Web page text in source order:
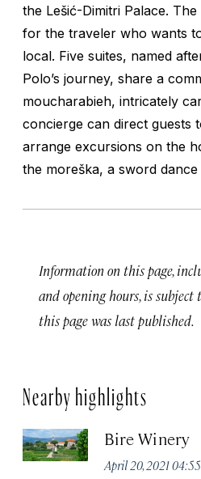
the Lešić-Dimitri Palace.
for the traveler who wants
local. Five suites, named
Polo’s journey, share a
moucharabieh, intricately
concierge can direct guests
arrange excursions on the
the moreška, a sword
Information on this page,
and opening hours, is subject
this page was last published.
Nearby highlights
Bire Winery
April 20, 2021